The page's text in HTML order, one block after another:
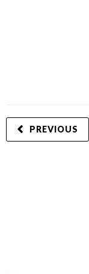
PREVIOUS